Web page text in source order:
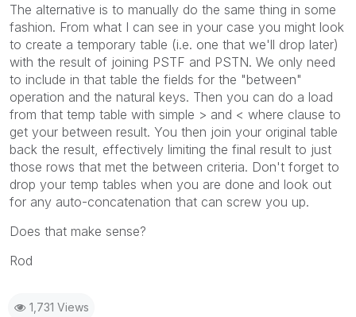
The alternative is to manually do the same thing in some
fashion. From what I can see in your case you might look
to create a temporary table (i.e. one that we'll drop later)
with the result of joining PSTF and PSTN. We only need
to include in that table the fields for the "between"
operation and the natural keys. Then you can do a load
from that temp table with simple > and < where clause to
get your between result. You then join your original table
back the result, effectively limiting the final result to just
those rows that met the between criteria. Don't forget to
drop your temp tables when you are done and look out
for any auto-concatenation that can screw you up.
Does that make sense?
Rod
1,731 Views